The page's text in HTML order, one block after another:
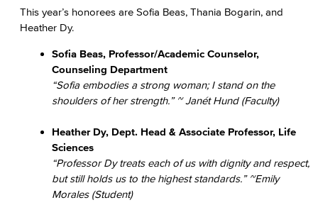
This year’s honorees are Sofia Beas, Thania Bogarin, and
Heather Dy.
Sofia Beas, Professor/Academic Counselor,
Counseling Department
“Sofia embodies a strong woman; I stand on the
shoulders of her strength.” ~ Janét Hund (Faculty)
Heather Dy, Dept. Head & Associate Professor, Life
Sciences
“Professor Dy treats each of us with dignity and respect,
but still holds us to the highest standards.” ~Emily
Morales (Student)